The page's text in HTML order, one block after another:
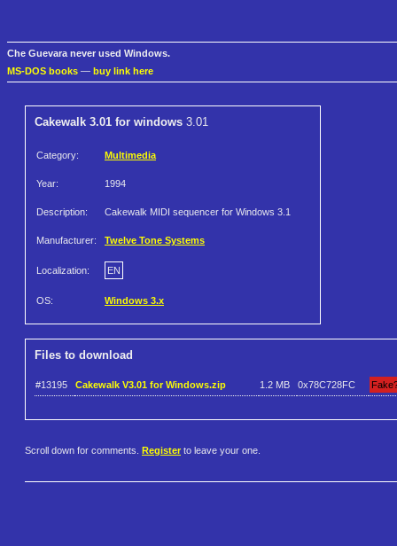
Che Guevara never used Windows.
MS-DOS books — buy link here
Cakewalk 3.01 for windows 3.01
Category: Multimedia
Year: 1994
Description: Cakewalk MIDI sequencer for Windows 3.1
Manufacturer: Twelve Tone Systems
Localization: EN
OS: Windows 3.x
Files to download
#13195 Cakewalk V3.01 for Windows.zip 1.2 MB 0x78C728FC
Scroll down for comments. Register to leave your one.